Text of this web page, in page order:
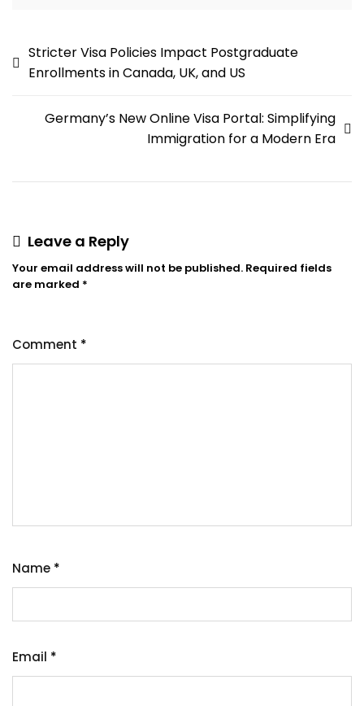
Residency
Post
navigation
Stricter Visa Policies Impact Postgraduate
Enrollments in Canada, UK, and US
Germany’s New Online Visa Portal: Simplifying
Immigration for a Modern Era
Leave a Reply
Your email address will not be published. Required fields
are marked *
Comment *
Name *
Email *